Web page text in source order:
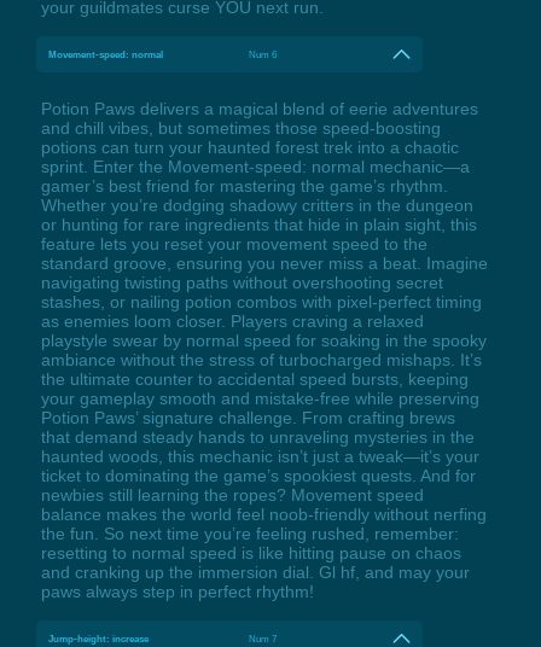
your guildmates curse YOU next run.
Movement-speed: normal Num 6
Potion Paws delivers a magical blend of eerie adventures
and chill vibes, but sometimes those speed-boosting
potions can turn your haunted forest trek into a chaotic
sprint. Enter the Movement-speed: normal mechanic—a
gamer’s best friend for mastering the game’s rhythm.
Whether you’re dodging shadowy critters in the dungeon
or hunting for rare ingredients that hide in plain sight, this
feature lets you reset your movement speed to the
standard groove, ensuring you never miss a beat. Imagine
navigating twisting paths without overshooting secret
stashes, or nailing potion combos with pixel-perfect timing
as enemies loom closer. Players craving a relaxed
playstyle swear by normal speed for soaking in the spooky
ambiance without the stress of turbocharged mishaps. It’s
the ultimate counter to accidental speed bursts, keeping
your gameplay smooth and mistake-free while preserving
Potion Paws’ signature challenge. From crafting brews
that demand steady hands to unraveling mysteries in the
haunted woods, this mechanic isn’t just a tweak—it’s your
ticket to dominating the game’s spookiest quests. And for
newbies still learning the ropes? Movement speed
balance makes the world feel noob-friendly without nerfing
the fun. So next time you’re feeling rushed, remember:
resetting to normal speed is like hitting pause on chaos
and cranking up the immersion dial. Gl hf, and may your
paws always step in perfect rhythm!
Jump-height: increase Num 7